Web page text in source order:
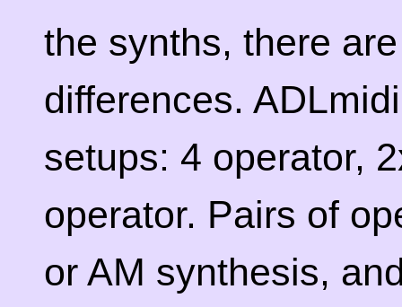
the synths, there
differences.
setups: 4 operator,
operator. Pairs of
or AM synthesis,